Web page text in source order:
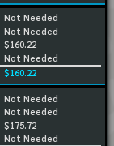
Not Needed
Not Needed
$160.22
Not Needed
$160.22
Not Needed
Not Needed
$175.72
Not Needed